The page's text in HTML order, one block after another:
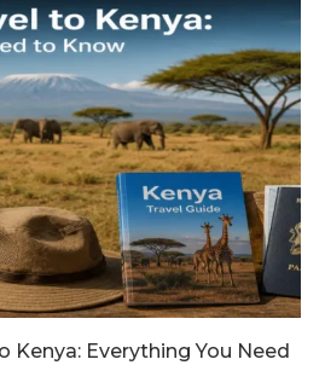
Kenya: Everything You Need